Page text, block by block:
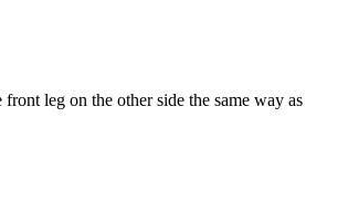
leg on the other side the same way as